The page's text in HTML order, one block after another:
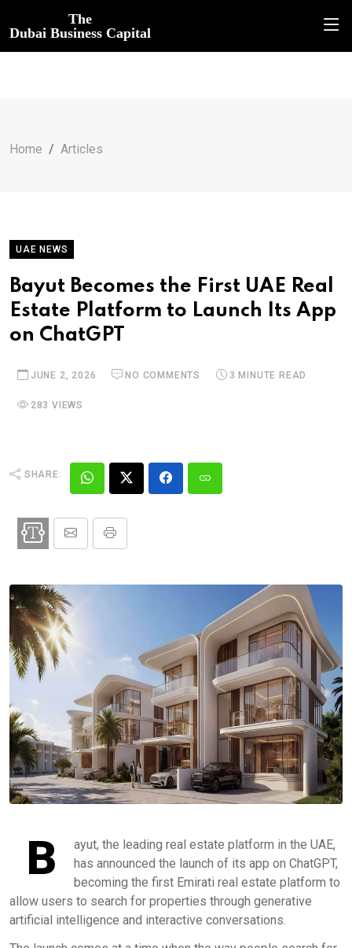
The
Dubai Business Capital
Home Articles
UAE NEWS
Bayut Becomes the First UAE Real
Estate Platform to Launch Its App
on ChatGPT
JUNE 2, 2026 NO COMMENTS 3 MINUTE READ
283 VIEWS
SHARE:
B
ayut, the leading real estate platform in the UAE,
has announced the launch of its app on ChatGPT,
becoming the first Emirati real estate platform to
allow users to search for properties through generative
artificial intelligence and interactive conversations.